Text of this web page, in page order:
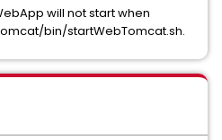
will not start when
bin/startWebTomcat.sh.